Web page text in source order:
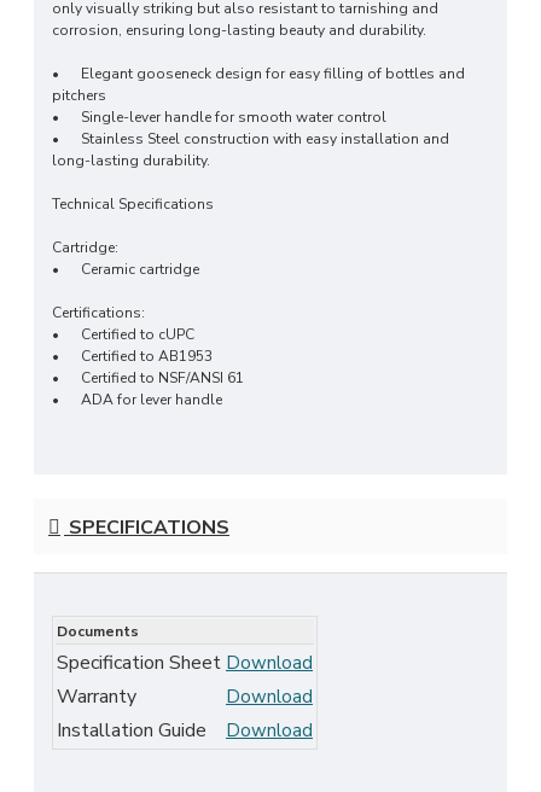
only visually striking but also resistant to tarnishing and
corrosion, ensuring long-lasting beauty and durability.
•
Elegant gooseneck design for easy filling of bottles and
pitchers
•
Single-lever handle for smooth water control
•
Stainless Steel construction with easy installation and
long-lasting durability.
Technical Specifications
Cartridge:
•
Ceramic cartridge
Certifications:
•
Certified to cUPC
• Certified to AB1953
• Certified to NSF/ANSI 61
• ADA for lever handle
SPECIFICATIONS
Documents
Specification Sheet Download
Warranty Download
Installation Guide Download